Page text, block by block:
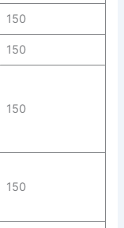
150
150
150
150